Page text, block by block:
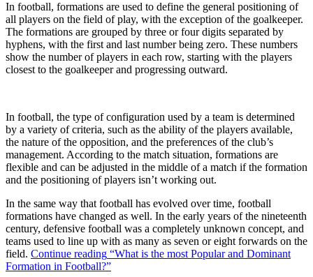
In football, formations are used to define the general positioning of
all players on the field of play, with the exception of the goalkeeper.
The formations are grouped by three or four digits separated by
hyphens, with the first and last number being zero. These numbers
show the number of players in each row, starting with the players
closest to the goalkeeper and progressing outward.
In football, the type of configuration used by a team is determined
by a variety of criteria, such as the ability of the players available,
the nature of the opposition, and the preferences of the club’s
management. According to the match situation, formations are
flexible and can be adjusted in the middle of a match if the formation
and the positioning of players isn’t working out.
In the same way that football has evolved over time, football
formations have changed as well. In the early years of the nineteenth
century, defensive football was a completely unknown concept, and
teams used to line up with as many as seven or eight forwards on the
field. Continue reading “What is the most Popular and Dominant
Formation in Football?”